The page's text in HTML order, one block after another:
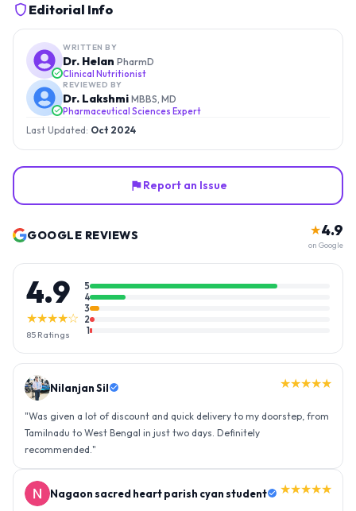
Editorial Info
WRITTEN BY
Dr. Helan PharmD
Clinical Nutritionist
REVIEWED BY
Dr. Lakshmi MBBS, MD
Pharmaceutical Sciences Expert
Last Updated: Oct 2024
Report an Issue
GOOGLE REVIEWS ★4.9
on Google
4.9
★★★★☆
85 Ratings
5
4
3
2
1
Nilanjan Sil ★★★★★
"Was given a lot of discount and quick delivery to my doorstep, from
Tamilnadu to West Bengal in just two days. Definitely
recommended. "
Nagaon sacred heart parish cyan student ★★★★★